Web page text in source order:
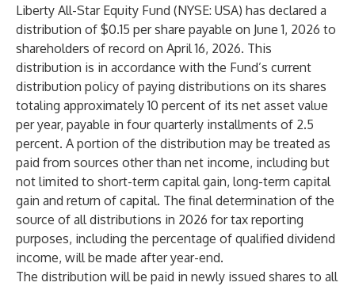
Liberty All-Star Equity Fund (NYSE: USA) has declared a
distribution of $0.15 per share payable on June 1, 2026 to
shareholders of record on April 16, 2026. This
distribution is in accordance with the Fund’s current
distribution policy of paying distributions on its shares
totaling approximately 10 percent of its net asset value
per year, payable in four quarterly installments of 2.5
percent. A portion of the distribution may be treated as
paid from sources other than net income, including but
not limited to short-term capital gain, long-term capital
gain and return of capital. The final determination of the
source of all distributions in 2026 for tax reporting
purposes, including the percentage of qualified dividend
income, will be made after year-end.
The distribution will be paid in newly issued shares to all